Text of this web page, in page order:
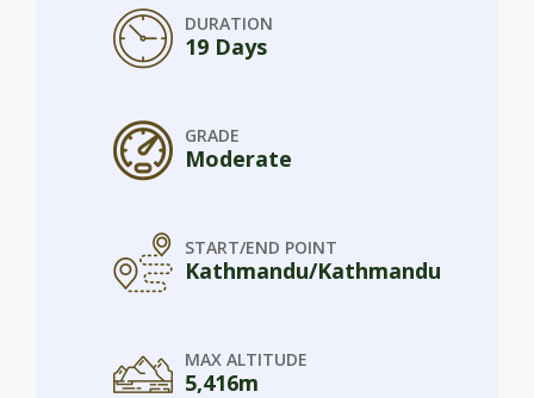
DURATION
19 Days
GRADE
Moderate
START/END POINT
Kathmandu/Kathmandu
MAX ALTITUDE
5,416m